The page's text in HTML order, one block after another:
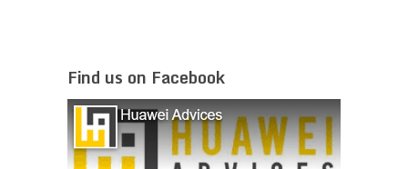
Find us on Facebook